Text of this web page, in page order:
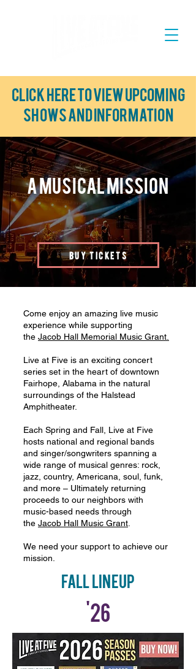
Click here to view upcoming
shows and information
A Musical Mission
BUY TICKETS
Come enjoy an amazing live music
experience while supporting
the Jacob Hall Memorial Music Grant.
Live at Five is an exciting concert
series set in the heart of downtown
Fairhope, Alabama in the natural
surroundings of the Halstead
Amphitheater.
Each Spring and Fall, Live at Five
hosts national and regional bands
and singer/songwriters spanning a
wide range of musical genres: rock,
jazz, country, Americana, soul, funk,
and more – Ultimately returning
proceeds to our neighbors with
music-based needs through
the Jacob Hall Music Grant
We need your support to achieve our
mission.
Fall Lineup
'26